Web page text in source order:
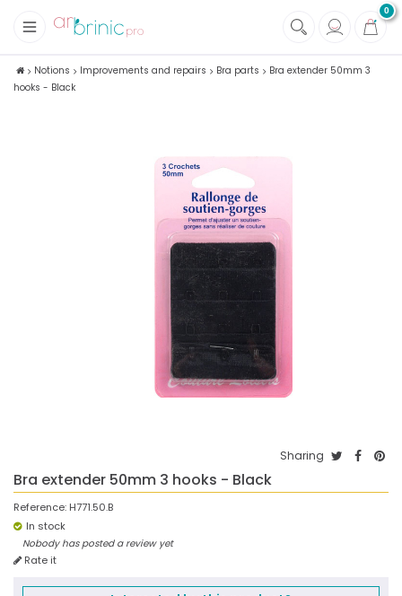
0
+
Fabrics
Notions
Notions Improvements and repairs Bra parts
Bra extender 50mm 3
hooks - Black
Sharing
Bra extender 50mm 3 hooks - Black
Reference: H771.50.B
In stock
Nobody has posted a review yet
Rate it